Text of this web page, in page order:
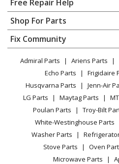
Contact
About Us
FAQ
Privacy Policy
CA Privacy Rights
Cookie Policy
Terms of Use
Terms of Sale
Sitemap
Careers
Do Not Sell / Share My Personal
Free Repair Help
Appliance Repair
Dishwasher
Dryer
Microwave
Range / Stove / Oven
Refrigerator
Washing Machine
Shop For Parts
Appliance
Lawn & Garden
Power Tool
Vacuum
Heating & Cooling
Small Appliance
Patio & Yard
Fix Community
Facebook Page
TikTok
Instagram
Admiral Parts Ariens Parts
Echo Parts
Frigidaire
Husqvarna Parts
Jenn-Air
LG Parts
Maytag Parts
Poulan Parts
Troy-Bilt
White-Westinghouse Parts
Washer Parts
Stove Parts
Oven
Microwave Parts